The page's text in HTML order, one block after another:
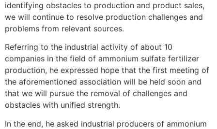
identifying obstacles to production and product sales,
we will continue to resolve production challenges and
problems from relevant sources.
Referring to the industrial activity of about 10
companies in the field of ammonium sulfate fertilizer
production, he expressed hope that the first meeting of
the aforementioned association will be held soon and
that we will pursue the removal of challenges and
obstacles with unified strength.
In the end, he asked industrial producers of ammonium